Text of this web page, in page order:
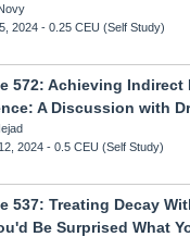
2024- 0.25 CEU (Self Study)
572: Achieving Indirect
A Discussion with
2024- 0.5 CEU (Self Study)
537: Treating Decay
Be Surprised What